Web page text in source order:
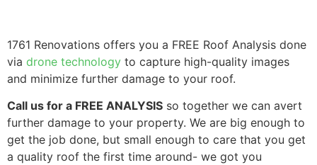
1761 Renovations offers you a FREE Roof Analysis done
via drone technology to capture high-quality images
and minimize further damage to your roof.
Call us for a FREE ANALYSIS so together we can avert
further damage to your property. We are big enough to
get the job done, but small enough to care that you get
a quality roof the first time around- we got you